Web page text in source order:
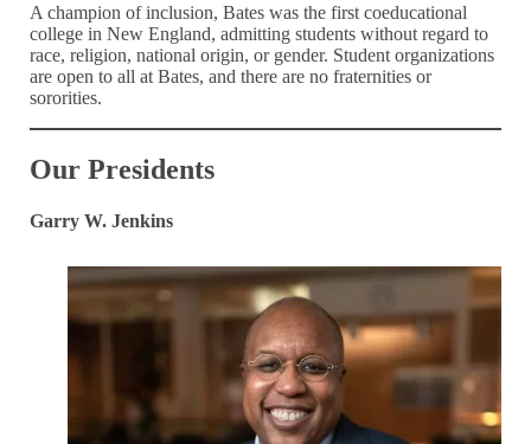
A champion of inclusion, Bates was the first coeducational
college in New England, admitting students without regard to
race, religion, national origin, or gender. Student organizations
are open to all at Bates, and there are no fraternities or
sororities.
Our Presidents
Garry W. Jenkins